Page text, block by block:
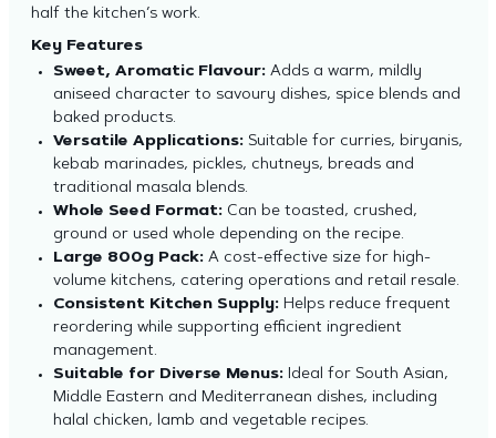
half the kitchen’s work.
Key Features
Sweet, Aromatic Flavour:Adds a warm, mildly
aniseed character to savoury dishes, spice blends and
baked products.
Versatile Applications:Suitable for curries, biryanis,
kebab marinades, pickles, chutneys, breads and
traditional masala blends.
Whole Seed Format:Can be toasted, crushed,
ground or used whole depending on the recipe.
Large 800g Pack:A cost-effective size for high-
volume kitchens, catering operations and retail resale.
Consistent Kitchen Supply:Helps reduce frequent
reordering while supporting efficient ingredient
management.
Suitable for Diverse Menus:Ideal for South Asian,
Middle Eastern and Mediterranean dishes, including
halal chicken, lamb and vegetable recipes.